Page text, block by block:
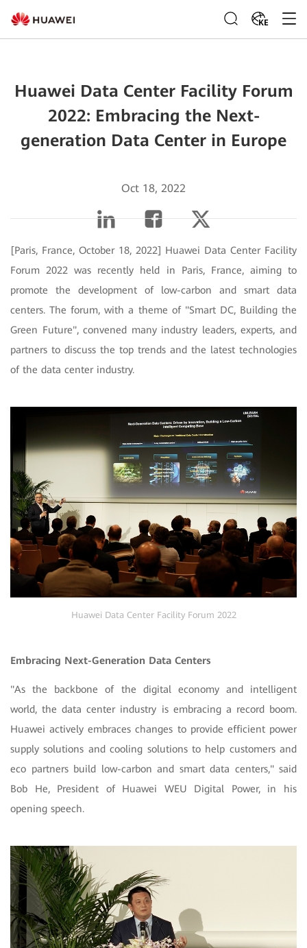
KE
Huawei Data Center Facility Forum
2022: Embracing the Next-
generation Data Center in Europe
Oct 18, 2022
[Paris, France, October 18, 2022] Huawei Data Center Facility
Forum 2022 was recently held in Paris, France, aiming to
promote the development of low-carbon and smart data
centers. The forum, with a theme of "Smart DC, Building the
Green Future", convened many industry leaders, experts, and
partners to discuss the top trends and the latest technologies
of the data center industry.
Huawei Data Center Facility Forum 2022
Embracing Next-Generation Data Centers
"As the backbone of the digital economy and intelligent
world, the data center industry is embracing a record boom.
Huawei actively embraces changes to provide efficient power
supply solutions and cooling solutions to help customers and
eco partners build low-carbon and smart data centers," said
Bob He, President of Huawei WEU Digital Power, in his
opening speech.